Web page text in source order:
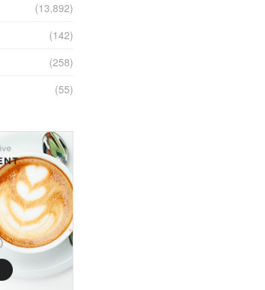
(13,892)
(142)
(258)
(55)